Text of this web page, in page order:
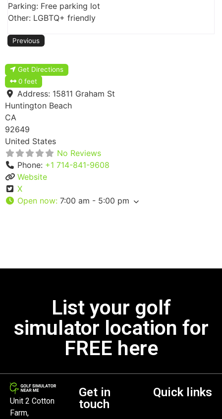
Parking: Free parking lot
Other: LGBTQ+ friendly
Previous
Get Directions
0 feet
Address: 15811 Graham St
Huntington Beach
CA
92649
United States
No Reviews
Phone: +1 714-841-9608
Website
X
Open now: 7:00 am - 5:00 pm
List your golf
simulator location for
FREE here
Unit 2 Cotton
Farm,
Get in
touch
Quick links